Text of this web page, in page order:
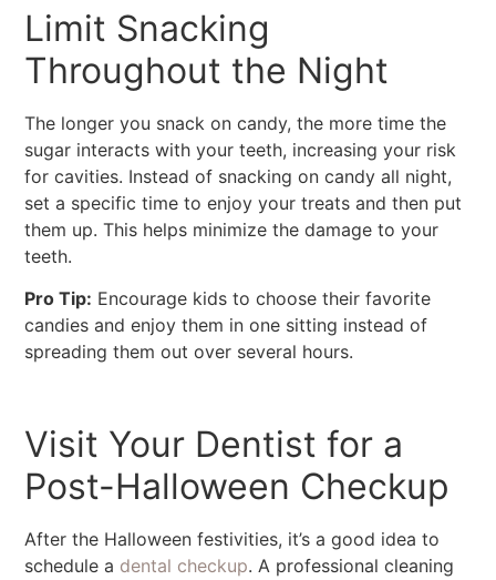
Limit Snacking
Throughout the Night
The longer you snack on candy, the more time the
sugar interacts with your teeth, increasing your risk
for cavities. Instead of snacking on candy all night,
set a specific time to enjoy your treats and then put
them up. This helps minimize the damage to your
teeth.
Pro Tip: Encourage kids to choose their favorite
candies and enjoy them in one sitting instead of
spreading them out over several hours.
Visit Your Dentist for a
Post-Halloween Checkup
After the Halloween festivities, it’s a good idea to
schedule a dental checkup. A professional cleaning